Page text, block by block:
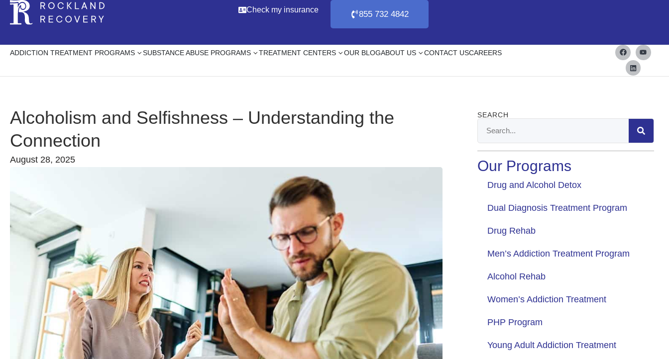
Check my insurance 855 732 4842
ADDICTION TREATMENT PROGRAMS SUBSTANCE ABUSE PROGRAMS TREATMENT CENTERS OUR BLOGABOUT US CONTACT USCAREERS
Alcoholism and Selfishness – Understanding the
Connection
August 28, 2025
SEARCH
Our Programs
Drug and Alcohol Detox
Dual Diagnosis Treatment Program
Drug Rehab
Men’s Addiction Treatment Program
Alcohol Rehab
Women’s Addiction Treatment
PHP Program
Young Adult Addiction Treatment